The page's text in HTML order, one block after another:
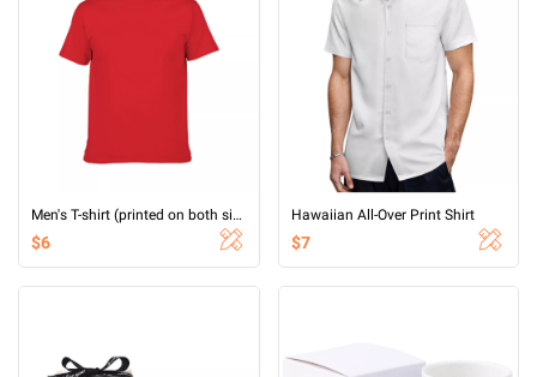
Men's T-shirt (printed on both sides)
$6
Hawaiian All-Over Print Shirt
$7